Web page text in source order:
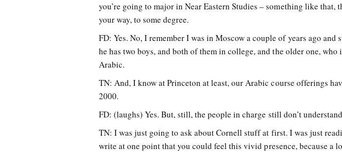
you’re going to major in Near Eastern Studies – something like
your way, to some degree.
FD: Yes. No, I remember I was in Moscow a couple of years ago
he has two boys, and both of them in college, and the older one,
Arabic.
TN: And, I know at Princeton at least, our Arabic course offerings
2000.
FD: (laughs) Yes. But, still, the people in charge still don’t
TN: I was just going to ask about Cornell stuff at first. I was just
write at one point that you could feel this vivid presence, because a